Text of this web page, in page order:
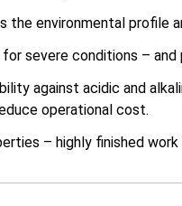
the environmental profile
severe conditions –
against acidic and
operational cost.
– highly finished